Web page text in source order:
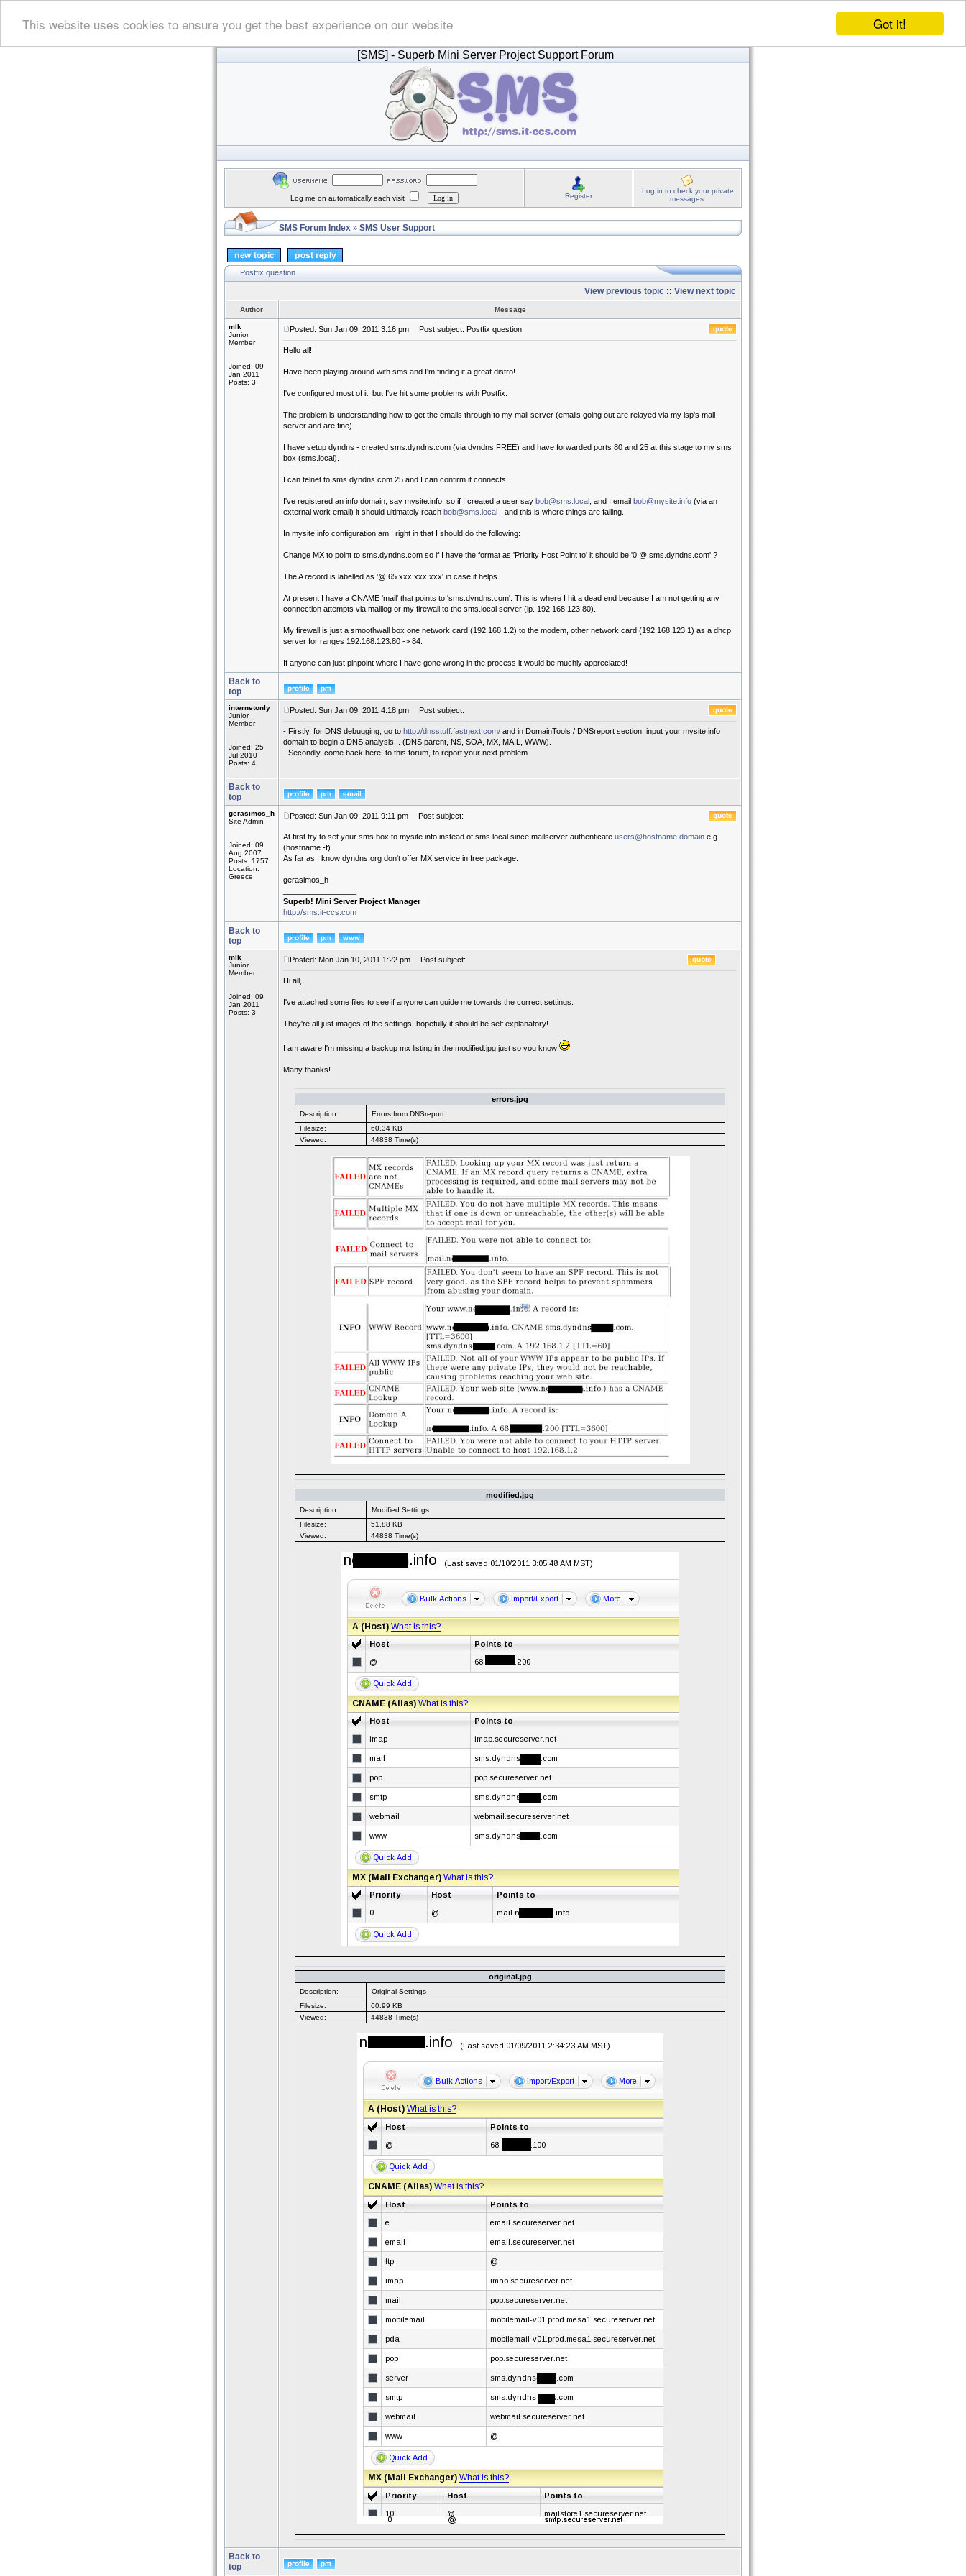
Got it!
This website uses cookies to ensure you get the best experience on our website
[SMS] - Superb Mini Server Project Support Forum
Log me on automatically each visit Register
Log in to check your private
messages
SMS Forum Index » SMS User Support
Postfix question
View previous topic :: View next topic
Author Message
mlk
Junior
Member
Joined: 09
Jan 2011
Posts: 3
Posted: Sun Jan 09, 2011 3:16 pm Post subject: Postfix question
Hello all!
Have been playing around with sms and I'm finding it a great distro!
I've configured most of it, but I've hit some problems with Postfix.
The problem is understanding how to get the emails through to my mail server (emails going out are relayed via my isp's mail
server and are fine).
I have setup dyndns - created sms.dyndns.com (via dyndns FREE) and have forwarded ports 80 and 25 at this stage to my sms
box (sms.local).
I can telnet to sms.dyndns.com 25 and I can confirm it connects.
I've registered an info domain, say mysite.info, so if I created a user say bob@sms.local , and I email bob@mysite.info (via an
external work email) it should ultimately reach bob@sms.local - and this is where things are failing.
In mysite.info configuration am I right in that I should do the following:
Change MX to point to sms.dyndns.com so if I have the format as 'Priority Host Point to' it should be '0 @ sms.dyndns.com' ?
The A record is labelled as '@ 65.xxx.xxx.xxx' in case it helps.
At present I have a CNAME 'mail' that points to 'sms.dyndns.com'. This is where I hit a dead end because I am not getting any
connection attempts via maillog or my firewall to the sms.local server (ip. 192.168.123.80).
My firewall is just a smoothwall box one network card (192.168.1.2) to the modem, other network card (192.168.123.1) as a dhcp
server for ranges 192.168.123.80 -> 84.
If anyone can just pinpoint where I have gone wrong in the process it would be muchly appreciated!
Back to
top
internetonly
Junior
Member
Joined: 25
Jul 2010
Posts: 4
Posted: Sun Jan 09, 2011 4:18 pm Post subject:
- Firstly, for DNS debugging, go to http://dnsstuff.fastnext.com/ and in DomainTools / DNSreport section, input your mysite.info
domain to begin a DNS analysis... (DNS parent, NS, SOA, MX, MAIL, WWW).
- Secondly, come back here, to this forum, to report your next problem...
Back to
top
gerasimos_h
Site Admin
Joined: 09
Aug 2007
Posts: 1757
Location:
Greece
Posted: Sun Jan 09, 2011 9:11 pm Post subject:
At first try to set your sms box to mysite.info instead of sms.local since mailserver authenticate users@hostname.domain e.g.
(hostname -f).
As far as I know dyndns.org don't offer MX service in free package.
gerasimos_h
Superb! Mini Server Project Manager
http://sms.it-ccs.com
Back to
top
mlk
Junior
Member
Joined: 09
Jan 2011
Posts: 3
Posted: Mon Jan 10, 2011 1:22 pm Post subject:
Hi all,
I've attached some files to see if anyone can guide me towards the correct settings.
They're all just images of the settings, hopefully it should be self explanatory!
I am aware I'm missing a backup mx listing in the modified.jpg just so you know
Many thanks!
errors.jpg
Description:
Errors from DNSreport
Filesize:
60.34 KB
Viewed:
44838 Time(s)
modified.jpg
Description:
Modified Settings
Filesize:
51.88 KB
Viewed:
44838 Time(s)
original.jpg
Description:
Original Settings
Filesize:
60.99 KB
Viewed:
44838 Time(s)
Back to
top